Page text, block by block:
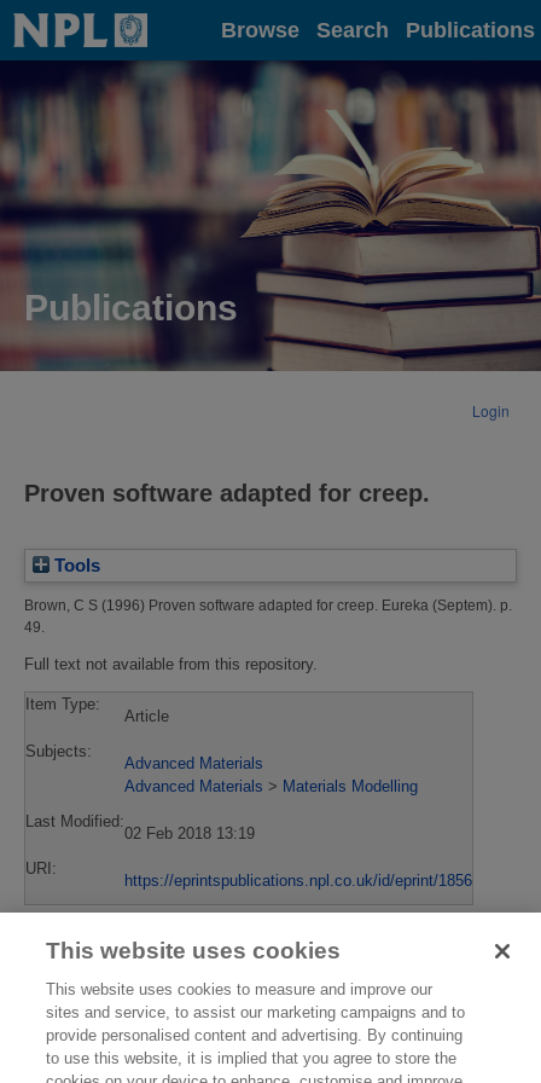
Home Browse Search Publications
Publications
Login
Proven software adapted for creep.
Tools
Brown, C S (1996) Proven software adapted for creep. Eureka (Septem). p.
49.
Full text not available from this repository.
Item Type:
Article
Subjects:
Advanced Materials
Advanced Materials > Materials Modelling
Last Modified:
02 Feb 2018 13:19
URI:
https://eprintspublications.npl.co.uk/id/eprint/1856
This website uses cookies
This website uses cookies to measure and improve our
sites and service, to assist our marketing campaigns and to
provide personalised content and advertising. By continuing
to use this website, it is implied that you agree to store the